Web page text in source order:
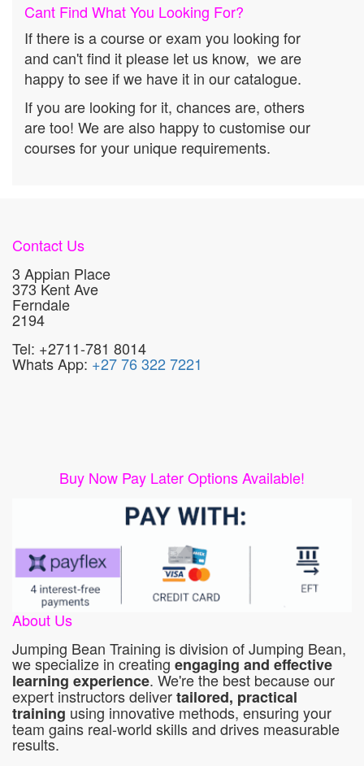
Cant Find What You Looking For?
If there is a course or exam you looking for
and can't find it please let us know, we are
happy to see if we have it in our catalogue.
If you are looking for it, chances are, others
are too! We are also happy to customise our
courses for your unique requirements.
Contact Us
3 Appian Place
373 Kent Ave
Ferndale
2194
Tel: +2711-781 8014
Whats App: +27 76 322 7221
Buy Now Pay Later Options Available!
About Us
Jumping Bean Training is division of Jumping Bean,
we specialize in creating engaging and effective
learning experience. We're the best because our
expert instructors delivertailored, practical
training using innovative methods, ensuring your
team gains real-world skills and drives measurable
results.